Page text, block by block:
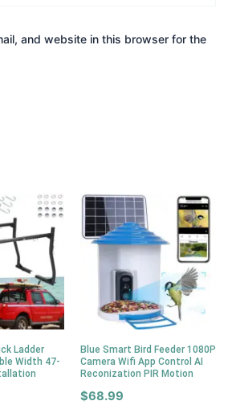
and website in this browser for the
Ladder
Width 47-
Blue Smart Bird Feeder 1080P
Camera Wifi App Control AI
Reconization PIR Motion
$68.99